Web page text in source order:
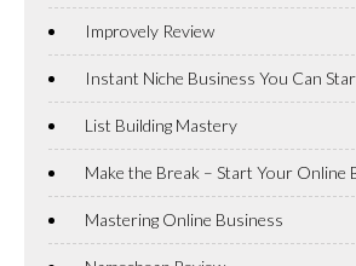
Improvely Review
Instant Niche Business You Can
List Building Mastery
Make the Break – Start Your Online
Mastering Online Business